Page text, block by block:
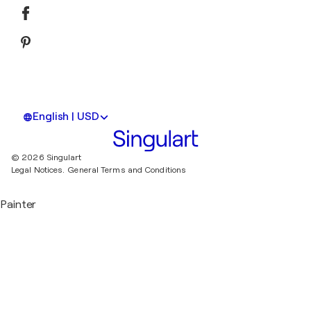
English | USD
© 2026 Singulart
Legal Notices. General Terms and Conditions
Painter